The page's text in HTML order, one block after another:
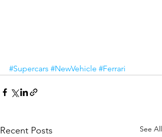
#Supercars #NewVehicle #Ferrari
Recent Posts See All